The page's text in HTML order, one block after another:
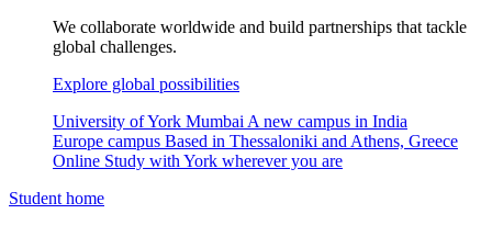
We collaborate worldwide and build partnerships that tackle
global challenges.
Explore global possibilities
University of York Mumbai A new campus in India
Europe campus Based in Thessaloniki and Athens, Greece
Online Study with York wherever you are
Student home